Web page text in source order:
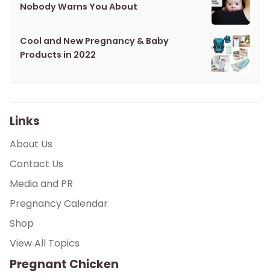
Nobody Warns You About
Cool and New Pregnancy & Baby
Products in 2022
Links
About Us
Contact Us
Media and PR
Pregnancy Calendar
Shop
View All Topics
Pregnant Chicken